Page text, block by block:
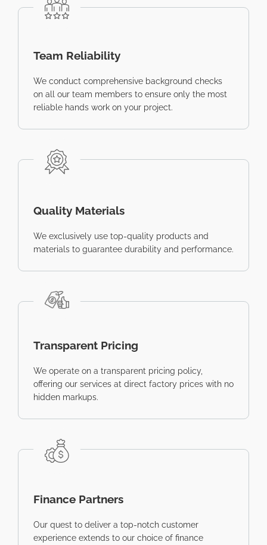
Team Reliability
We conduct comprehensive background checks
on all our team members to ensure only the most
reliable hands work on your project.
Quality Materials
We exclusively use top-quality products and
materials to guarantee durability and performance.
Transparent Pricing
We operate on a transparent pricing policy,
offering our services at direct factory prices with no
hidden markups.
Finance Partners
Our quest to deliver a top-notch customer
experience extends to our choice of finance